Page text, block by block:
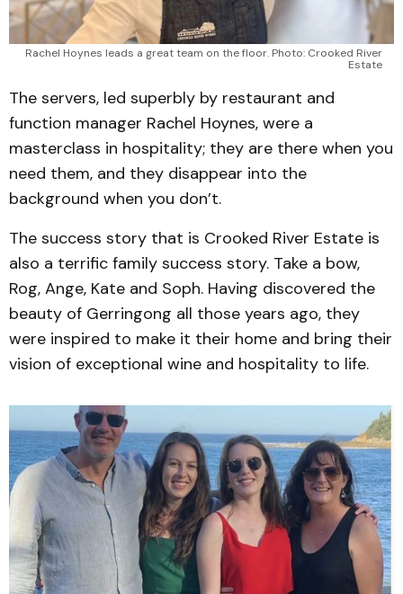
Rachel Hoynes leads a great team on the floor. Photo: Crooked River
Estate
The servers, led superbly by restaurant and
function manager Rachel Hoynes, were a
masterclass in hospitality; they are there when you
need them, and they disappear into the
background when you don’t.
The success story that is Crooked River Estate is
also a terrific family success story. Take a bow,
Rog, Ange, Kate and Soph. Having discovered the
beauty of Gerringong all those years ago, they
were inspired to make it their home and bring their
vision of exceptional wine and hospitality to life.